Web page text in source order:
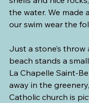
the water. We made
our swim wear the
Just a stone’s
beach stands a
La Chapelle Saint-
away in the
Catholic church is